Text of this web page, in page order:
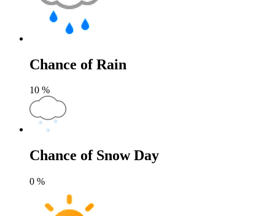
Chance of Rain
10 %
Chance of Snow Day
0 %